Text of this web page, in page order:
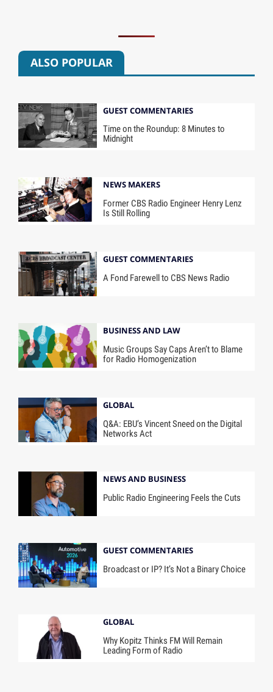
ALSO POPULAR
GUEST COMMENTARIES
Time on the Roundup: 8 Minutes to
Midnight
NEWS MAKERS
Former CBS Radio Engineer Henry Lenz
Is Still Rolling
GUEST COMMENTARIES
A Fond Farewell to CBS News Radio
BUSINESS AND LAW
Music Groups Say Caps Aren’t to Blame
for Radio Homogenization
GLOBAL
Q&A: EBU’s Vincent Sneed on the Digital
Networks Act
NEWS AND BUSINESS
Public Radio Engineering Feels the Cuts
GUEST COMMENTARIES
Broadcast or IP? It’s Not a Binary Choice
GLOBAL
Why Kopitz Thinks FM Will Remain
Leading Form of Radio